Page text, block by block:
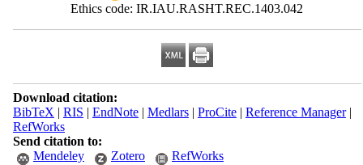
Ethics code: IR.IAU.RASHT.REC.1403.042
Download citation:
BibTeX | RIS | EndNote| Medlars| ProCite| Reference Manager|
RefWorks
Send citation to:
Mendeley
Zotero RefWorks